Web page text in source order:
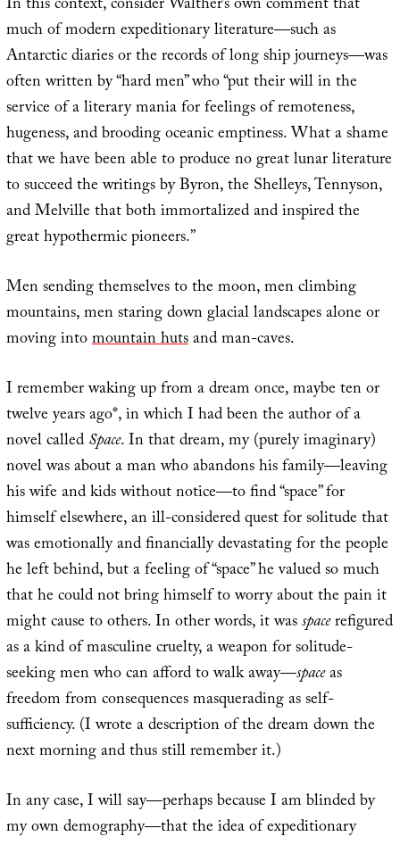
In this context, consider Walther’s own comment that
much of modern expeditionary literature—such as
Antarctic diaries or the records of long ship journeys—was
often written by “hard men” who “put their will in the
service of a literary mania for feelings of remoteness,
hugeness, and brooding oceanic emptiness. What a shame
that we have been able to produce no great lunar literature
to succeed the writings by Byron, the Shelleys, Tennyson,
and Melville that both immortalized and inspired the
great hypothermic pioneers.”
Men sending themselves to the moon, men climbing
mountains, men staring down glacial landscapes alone or
moving intomountain hutsand man-caves.
I remember waking up from a dream once, maybe ten or
twelve years ago*, in which I had been the author of a
novel calledSpace. In that dream, my (purely imaginary)
novel was about a man who abandons his family—leaving
his wife and kids without notice—to find “space” for
himself elsewhere, an ill-considered quest for solitude that
was emotionally and financially devastating for the people
he left behind, but a feeling of “space” he valued so much
that he could not bring himself to worry about the pain it
might cause to others. In other words, it wasspacerefigured
as a kind of masculine cruelty, a weapon for solitude-
seeking men who can afford to walk away—spaceas
freedom from consequences masquerading as self-
sufficiency. (I wrote a description of the dream down the
next morning and thus still remember it.)
In any case, I will say—perhaps because I am blinded by
my own demography—that the idea of expeditionary